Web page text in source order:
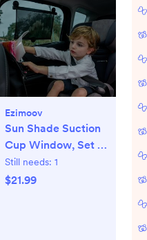
Ezimoov
Sun Shade Suction
Cup Window, Set of
2
Still needs: 1
$21.99